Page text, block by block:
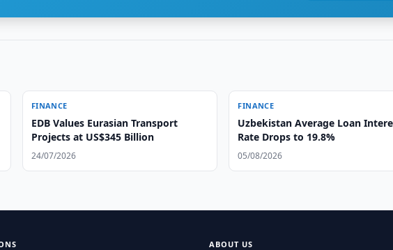
FINANCE
EDB Values Eurasian Transport
Projects at US$345 Billion
24/07/2026
FINANCE
Uzbekistan Average Loan
Rate Drops to 19.8%
05/08/2026
ABOUT US